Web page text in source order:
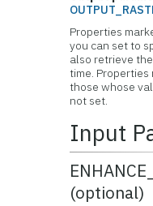
Properties
you can set to
also retrieve
time. Properties
those whose
not set.
Input
(optional)